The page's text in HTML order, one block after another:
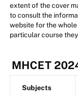
extent of the cover
to consult the
website for the
particular course
MHCET
Subjects